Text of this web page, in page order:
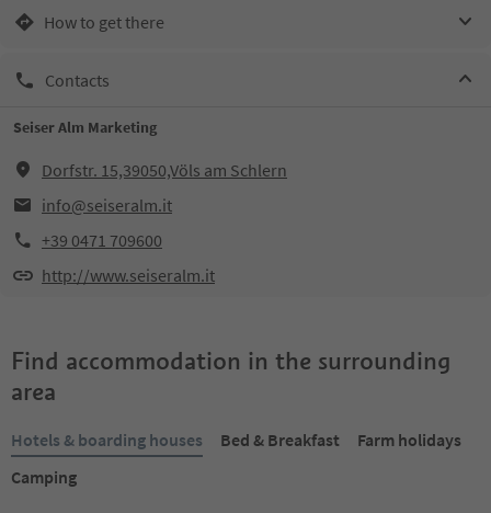
How to get there
Contacts
Seiser Alm Marketing
Dorfstr. 15,39050,Völs am Schlern
info@seiseralm.it
+39 0471 709600
http://www.seiseralm.it
Find accommodation in the surrounding
area
Hotels & boarding houses Bed & Breakfast
Farm holidays
Camping